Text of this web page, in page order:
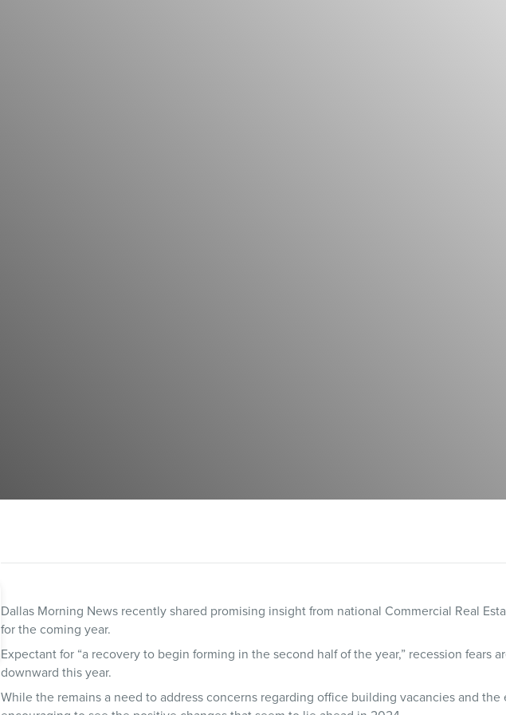
Dallas Morning News recently shared promising insight from national Commercial Real
for the coming year.
Expectant for “a recovery to begin forming in the second half of the year,” recession fears
downward this year.
While the remains a need to address concerns regarding office building vacancies and